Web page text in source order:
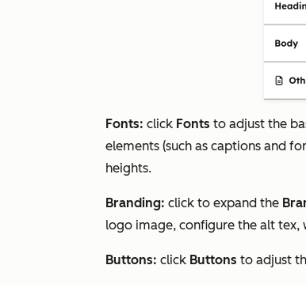
Fonts: click Fonts to adjust the
elements (such as captions and
heights.
Branding: click to expand the
logo image, configure the alt tex,
Buttons: click Buttons to adjust